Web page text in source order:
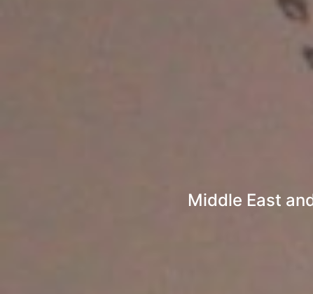
Middle East